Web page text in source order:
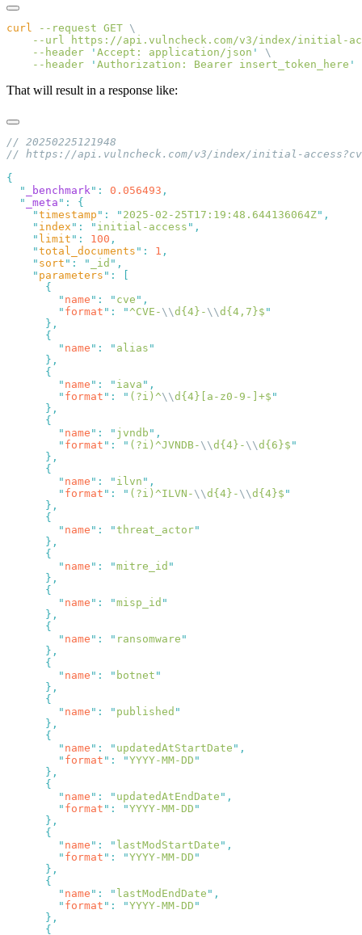
curl --request GET
    --url
https://api.vulncheck.com/v3/index/initial-
    --header
' Accept: application/json '
    --header
' Authorization: Bearer insert_token_here
That will result in a response like:
  "
_benchmark" : 0.056493
  "
_meta " :
    "
timestamp " : " 2025-02-25T17:19:48.644136064Z"
    "
index " : " initial-access "
    "
limit " : 100
    "
total_documents " : 1
    "
sort " : " _id "
    "
parameters " :
        "
name " : " cve "
        "
format " : "^CVE- \\d{4}- \\d{4,7}$
        "
name " : " alias
        "
name " : " iava "
        "
format " : " (?i)^\\d{4}[a-z0-9-]+$
        "
name " : " jvndb "
        "
format " : " (?i)^JVNDB- \\d{4}- \\d{6}$
        "
name " : " ilvn "
        "
format " : " (?i)^ILVN- \\d{4}- \\d{4}$
        "
name " : "threat_actor
        "
name " : "mitre_id
        "
name " : "misp_id
        "
name " : " ransomware
        "
name " : " botnet
        "
name " : " published
        "
name " : " updatedAtStartDate "
        "
format " : "YYYY-MM-DD
        "
name " : " updatedAtEndDate "
        "
format " : "YYYY-MM-DD
        "
name " : " lastModStartDate "
        "
format " : "YYYY-MM-DD
        "
name " : " lastModEndDate "
        "
format " : "YYYY-MM-DD